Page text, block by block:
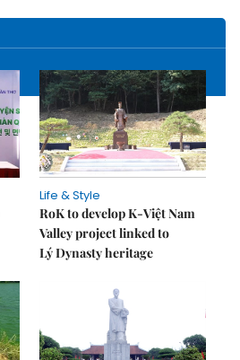
Life & Style
RoK to develop K-Việt Nam
Valley project linked to
Lý Dynasty heritage